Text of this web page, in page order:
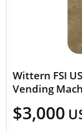
Wittern FSI
Vending
$3,000